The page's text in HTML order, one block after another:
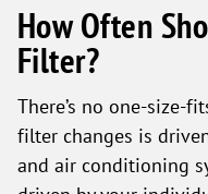
How Often
Filter?
There’s no one-size-
filter changes is
and air conditioning